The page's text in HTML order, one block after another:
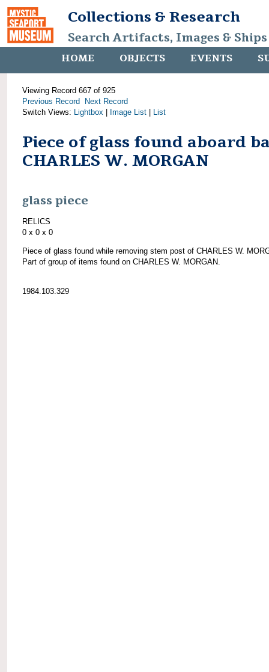
Collections & Research
Search Artifacts, Images &
HOME OBJECTS EVENTS
Viewing Record 667 of 925
Previous Record
Next Record
Switch Views: Lightbox Image List List
Piece of glass found aboard
CHARLES W. MORGAN
glass piece
RELICS
0 x 0 x 0
Piece of glass found while removing stem post of CHARLES W.
Part of group of items found on CHARLES W. MORGAN.
1984.103.329